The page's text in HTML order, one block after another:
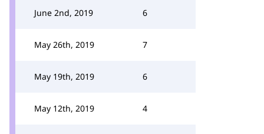
June 2nd, 2019 6
May 26th, 2019 7
May 19th, 2019 6
May 12th, 2019 4